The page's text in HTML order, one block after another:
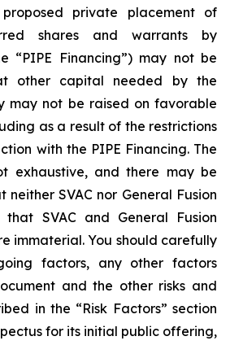
private placement of
shares and warrants by
“PIPE Financing”) may not be
other capital needed by the
may not be raised on favorable
as a result of the restrictions
with the PIPE Financing. The
exhaustive, and there may be
SVAC nor General Fusion
SVAC and General Fusion
immaterial. You should carefully
factors, any other factors
and the other risks and
in the “Risk Factors” section
for its initial public offering,